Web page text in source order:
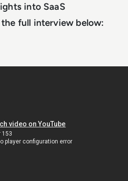
into SaaS
full interview below: